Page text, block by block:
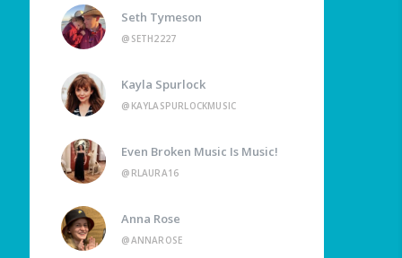
Seth Tymeson
@SETH2227
Kayla Spurlock
@KAYLASPURLOCKMUSIC
Even Broken Music Is Music!
@RLAURA16
Anna Rose
@ANNAROSE